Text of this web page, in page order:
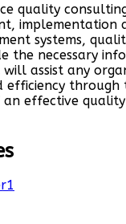
quality
implementation
systems,
the necessary
assist any
efficiency through
effective